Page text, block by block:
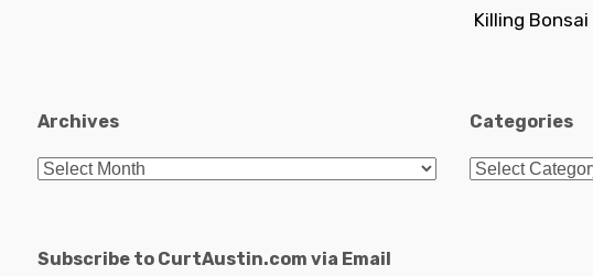
Killing Bonsai
Archives
Archives
Categories
Categories
Subscribe to CurtAustin.com via Email